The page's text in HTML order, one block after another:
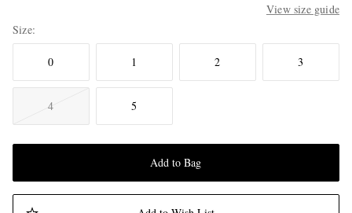
View size guide
Size
0 1 2 3
4 5
Add to Bag